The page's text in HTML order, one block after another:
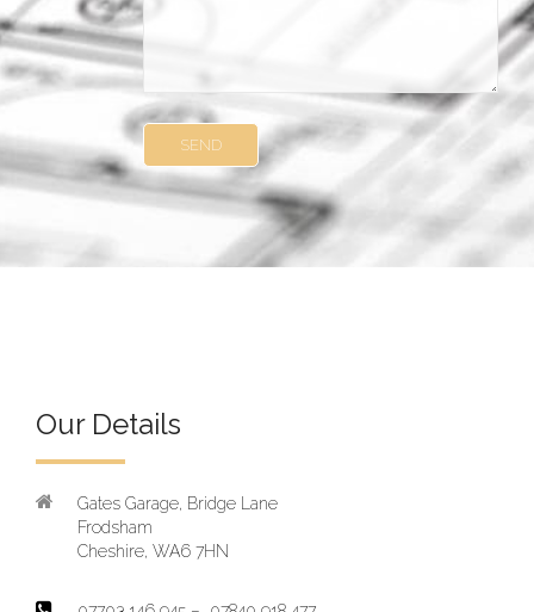
Our Details
Gates Garage, Bridge Lane
Frodsham
Cheshire, WA6 7HN